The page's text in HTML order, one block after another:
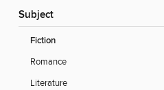
Subject
Fiction
Romance
Literature